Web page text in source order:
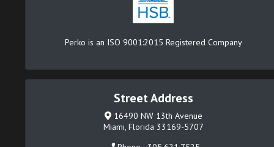
Perko is an ISO 9001:2015 Registered Company
Street Address
16490 NW 13th Avenue
Miami, Florida 33169-5707